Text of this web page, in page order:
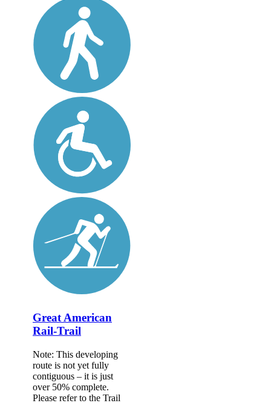
Great American
Rail-Trail
Note: This developing
route is not yet fully
contiguous – it is just
over 50% complete.
Please refer to the Trail